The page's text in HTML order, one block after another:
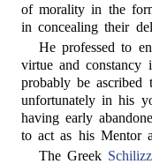
of morality in the
in concealing their
He professed to
virtue and constancy
probably be
unfortunately in his
having early
to act as his Mentor
The Greek